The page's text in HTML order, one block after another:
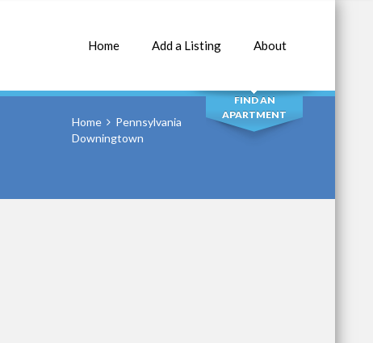
Home Add a Listing About
SEARCH
FIND AN
APARTMENT
Home
Pennsylvania
Downingtown